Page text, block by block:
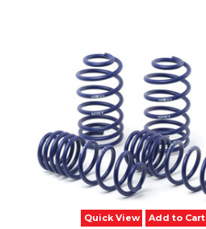
Quick View Add to Cart